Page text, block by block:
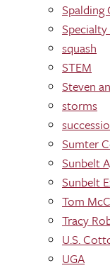
Spalding
squash
STEM
Steven
storms
Sumter
Sunbelt
Sunbelt
Tom
Tracy
U.S.
UGA